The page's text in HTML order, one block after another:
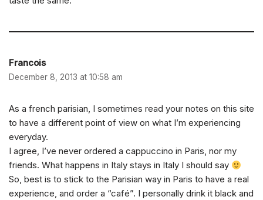
Francois
December 8, 2013 at 10:58 am
As a french parisian, I sometimes read your notes on this site
to have a different point of view on what I’m experiencing
everyday.
I agree, I’ve never ordered a cappuccino in Paris, nor my
friends. What happens in Italy stays in Italy I should say
So, best is to stick to the Parisian way in Paris to have a real
experience, and order a “café”. I personally drink it black and